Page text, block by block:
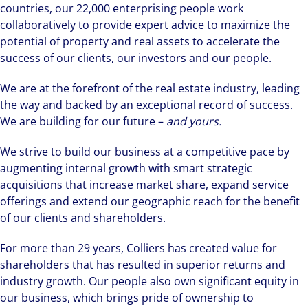
countries, our 22,000 enterprising people work
collaboratively to provide expert advice to maximize the
potential of property and real assets to accelerate the
success of our clients, our investors and our people.
We are at the forefront of the real estate industry, leading
the way and backed by an exceptional record of success.
We are building for our future – and yours.
We strive to build our business at a competitive pace by
augmenting internal growth with smart strategic
acquisitions that increase market share, expand service
offerings and extend our geographic reach for the benefit
of our clients and shareholders.
For more than 29 years, Colliers has created value for
shareholders that has resulted in superior returns and
industry growth. Our people also own significant equity in
our business, which brings pride of ownership to